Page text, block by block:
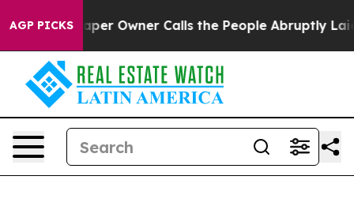
AGP PICKS
Owner Calls the People Abruptly Laid off “Simply a